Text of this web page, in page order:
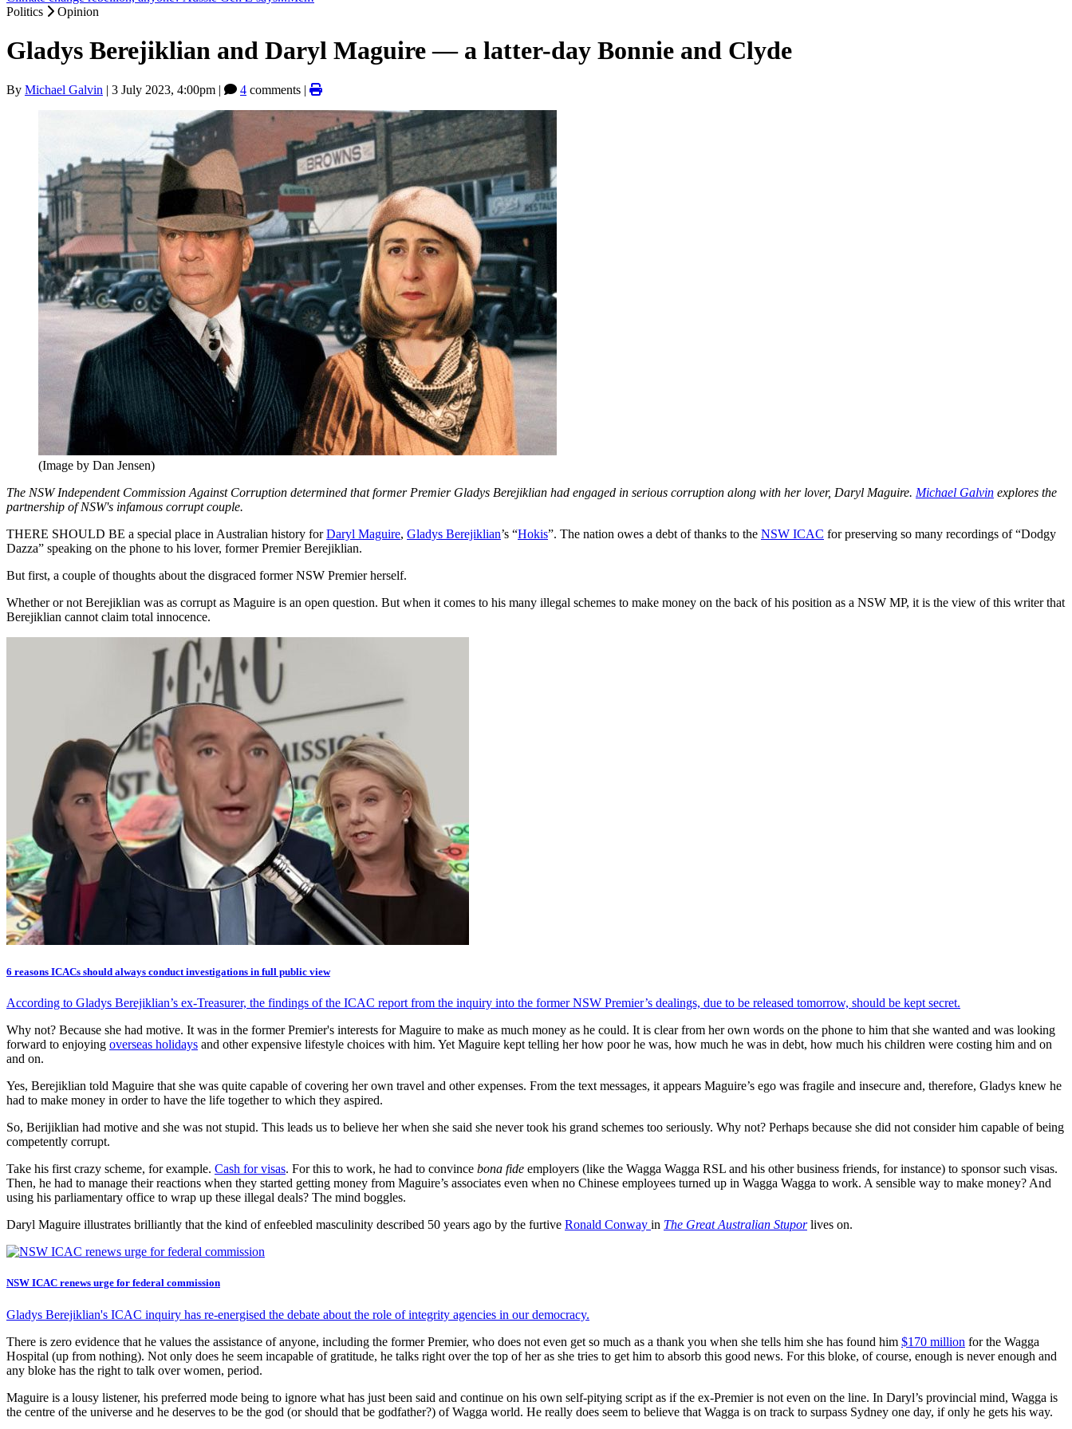
Politics
Opinion
Gladys Berejiklian and Daryl Maguire — a latter-day Bonnie and Clyde
By Michael Galvin | 3 July 2023, 4:00pm | 4 comments |
(Image by Dan Jensen)
The NSW Independent Commission Against Corruption determined that former Premier Gladys Berejiklian had engaged in serious corruption along with her lover, Daryl Maguire. Michael Galvin explores the
partnership of NSW's infamous corrupt couple.
THERE SHOULD BE a special place in Australian history forDaryl Maguire, Gladys Berejiklian’s “Hokis”. The nation owes a debt of thanks to the NSW ICAC for preserving so many recordings of “Dodgy
Dazza” speaking on the phone to his lover, former Premier Berejiklian.
But first, a couple of thoughts about the disgraced former NSW Premier herself.
Whether or not Berejiklian was as corrupt as Maguire is an open question. But when it comes to his many illegal schemes to make money on the back of his position as a NSW MP, it is the view of this writer that
Berejiklian cannot claim total innocence.
6 reasons ICACs should always conduct investigations in full public view
According to Gladys Berejiklian’s ex-Treasurer, the findings of the ICAC report from the inquiry into the former NSW Premier’s dealings, due to be released tomorrow, should be kept secret.
Why not? Because she had motive. It was in the former Premier's interests for Maguire to make as much money as he could. It is clear from her own words on the phone to him that she wanted and was looking
forward to enjoying overseas holidays and other expensive lifestyle choices with him. Yet Maguire kept telling her how poor he was, how much he was in debt, how much his children were costing him and on
and on.
Yes, Berejiklian told Maguire that she was quite capable of covering her own travel and other expenses. From the text messages, it appears Maguire’s ego was fragile and insecure and, therefore, Gladys knew he
had to make money in order to have the life together to which they aspired.
So, Berijiklian had motive and she was not stupid. This leads us to believe her when she said she never took his grand schemes too seriously. Why not? Perhaps because she did not consider him capable of being
competently corrupt.
Take his first crazy scheme, for example. Cash for visas. For this to work, he had to convince bona fide employers (like the Wagga Wagga RSL and his other business friends, for instance) to sponsor such visas.
Then, he had to manage their reactions when they started getting money from Maguire’s associates even when no Chinese employees turned up in Wagga Wagga to work. A sensible way to make money? And
using his parliamentary office to wrap up these illegal deals? The mind boggles.
Daryl Maguire illustrates brilliantly that the kind of enfeebled masculinity described 50 years ago by the furtive Ronald Conway in The Great Australian Stuporlives on.
NSW ICAC renews urge for federal commission
Gladys Berejiklian's ICAC inquiry has re-energised the debate about the role of integrity agencies in our democracy.
There is zero evidence that he values the assistance of anyone, including the former Premier, who does not even get so much as a thank you when she tells him she has found him $170 million for the Wagga
Hospital (up from nothing). Not only does he seem incapable of gratitude, he talks right over the top of her as she tries to get him to absorb this good news. For this bloke, of course, enough is never enough and
any bloke has the right to talk over women, period.
Maguire is a lousy listener, his preferred mode being to ignore what has just been said and continue on his own self-pitying script as if the ex-Premier is not even on the line. In Daryl’s provincial mind, Wagga is
the centre of the universe and he deserves to be the god (or should that be godfather?) of Wagga world. He really does seem to believe that Wagga is on track to surpass Sydney one day, if only he gets his way.